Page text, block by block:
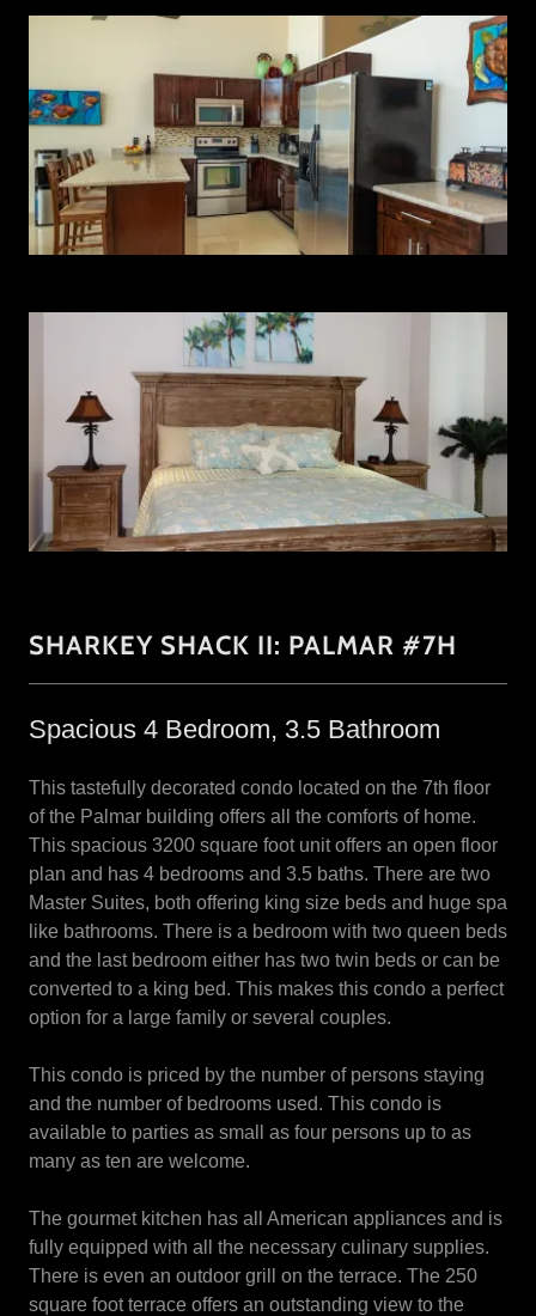
SHARKEY SHACK II: PALMAR #7H
Spacious 4 Bedroom, 3.5 Bathroom
This tastefully decorated condo located on the 7th floor
of the Palmar building offers all the comforts of home.
This spacious 3200 square foot unit offers an open floor
plan and has 4 bedrooms and 3.5 baths. There are two
Master Suites, both offering king size beds and huge spa
like bathrooms. There is a bedroom with two queen beds
and the last bedroom either has two twin beds or can be
converted to a king bed. This makes this condo a perfect
option for a large family or several couples.
This condo is priced by the number of persons staying
and the number of bedrooms used. This condo is
available to parties as small as four persons up to as
many as ten are welcome.
The gourmet kitchen has all American appliances and is
fully equipped with all the necessary culinary supplies.
There is even an outdoor grill on the terrace. The 250
square foot terrace offers an outstanding view to the